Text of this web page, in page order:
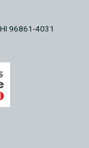
96861-4031